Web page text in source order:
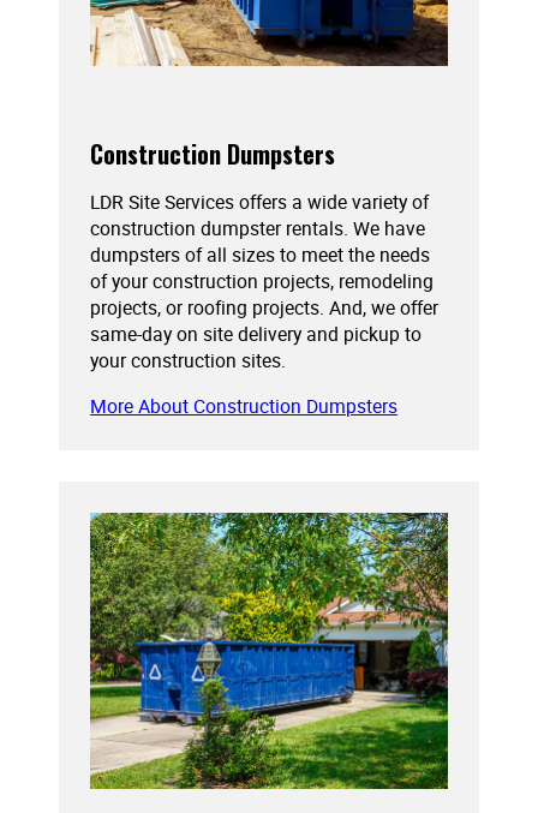
Construction Dumpsters
LDR Site Services offers a wide variety of
construction dumpster rentals. We have
dumpsters of all sizes to meet the needs
of your construction projects, remodeling
projects, or roofing projects. And, we offer
same-day on site delivery and pickup to
your construction sites.
More About Construction Dumpsters